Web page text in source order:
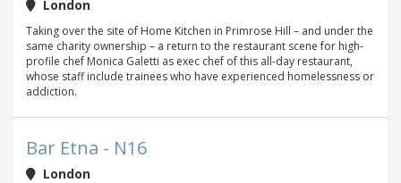
London
Taking over the site of Home Kitchen in Primrose Hill – and under the
same charity ownership – a return to the restaurant scene for high-
profile chef Monica Galetti as exec chef of this all-day restaurant,
whose staff include trainees who have experienced homelessness or
addiction.
Bar Etna - N16
London